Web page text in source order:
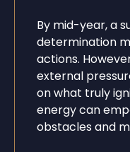
By mid-year, a
determination
actions.
external
on what truly
energy can
obstacles and